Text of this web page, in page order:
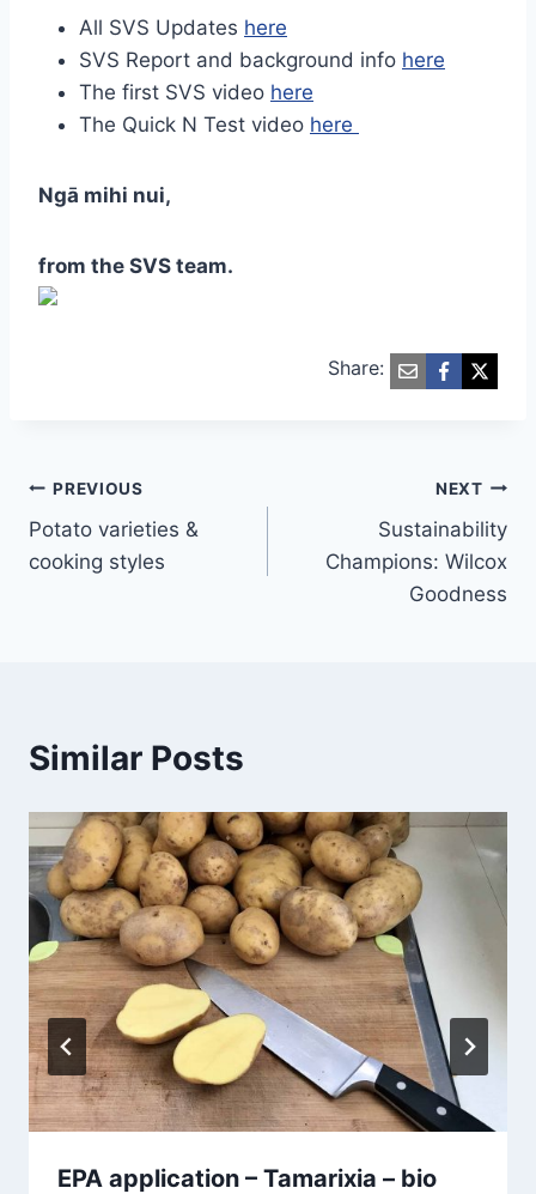
All SVS Updates here
SVS Report and background info here
The first SVS video here
The Quick N Test video here
Ngā mihi nui,
from the SVS team.
Share:
Post
navigation
PREVIOUS
Potato varieties &
cooking styles
NEXT
Sustainability
Champions: Wilcox
Goodness
Similar Posts
EPA application – Tamarixia – bio